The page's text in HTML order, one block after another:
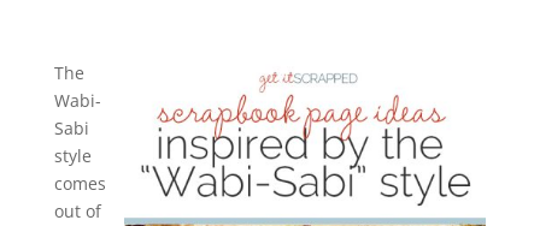
The
Wabi-
Sabi
style
comes
out of